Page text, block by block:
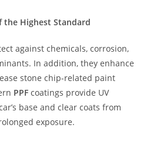
the Highest Standard
against chemicals, corrosion,
In addition, they enhance
stone chip-related paint
PPF coatings provide UV
base and clear coats from
exposure.